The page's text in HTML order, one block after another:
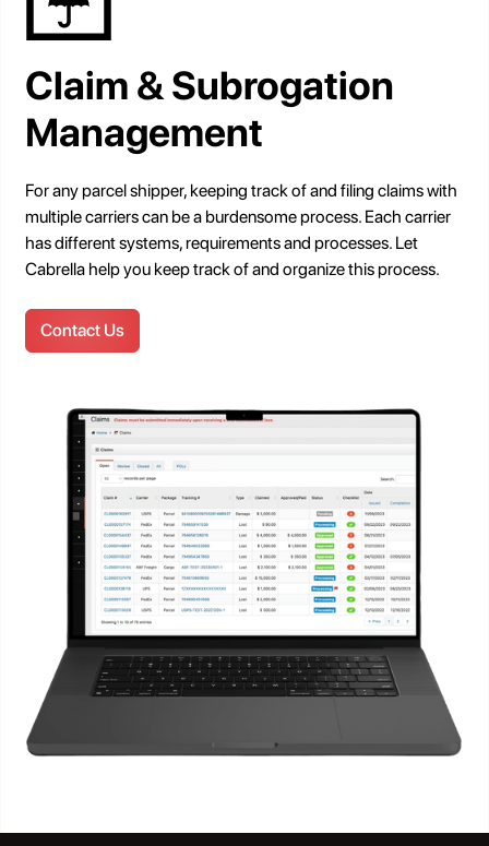
Claim & Subrogation
Management
For any parcel shipper, keeping track of and filing claims with
multiple carriers can be a burdensome process. Each carrier
has different systems, requirements and processes. Let
Cabrella help you keep track of and organize this process.
Contact Us